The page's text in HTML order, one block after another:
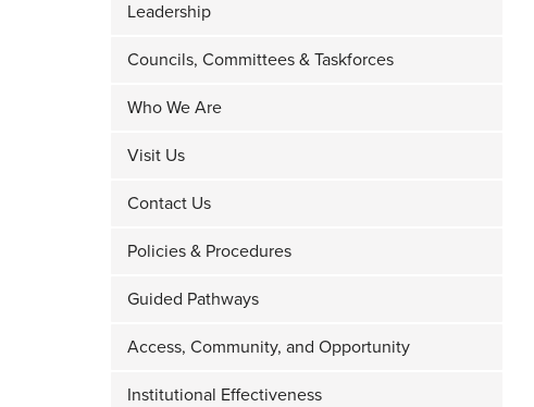
Leadership
Councils, Committees & Taskforces
Who We Are
Visit Us
Contact Us
Policies & Procedures
Guided Pathways
Access, Community, and Opportunity
Institutional Effectiveness